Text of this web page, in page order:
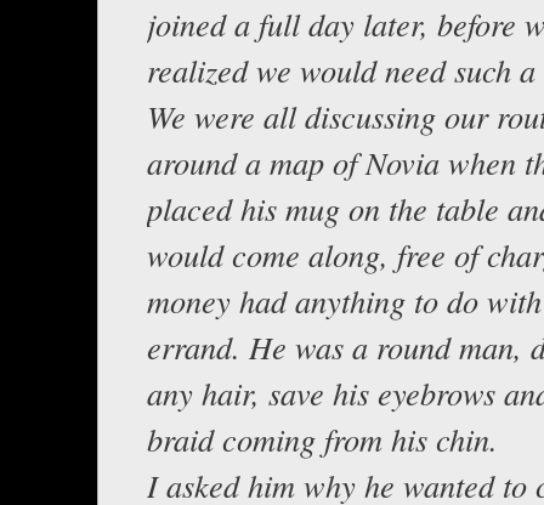
joined a full day later, before
realized we would need such
We were all discussing our
around a map of Novia when
placed his mug on the table
would come along, free of
money had anything to do
errand. He was a round man,
any hair, save his eyebrows
braid coming from his chin.
I asked him why he wanted to